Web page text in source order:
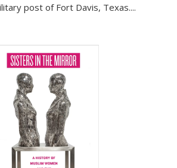
post of Fort Davis, Texas....